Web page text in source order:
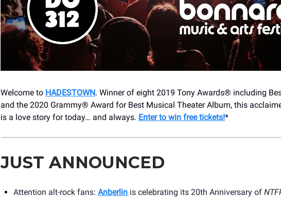
Welcome to HADESTOWN. Winner of eight 2019 Tony Awards® including
and the 2020 Grammy® Award for Best Musical Theater Album, this
is a love story for today… and always. Enter to win free tickets!*
JUST ANNOUNCED
Attention alt-rock fans: Anberlin is celebrating its 20th Anniversary of